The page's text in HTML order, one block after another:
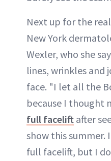
Next up for the
New York
Wexler, who she
lines, wrinkles and
face. "I let all the
because I thought
full facelift after
show this summer.
full facelift, but I